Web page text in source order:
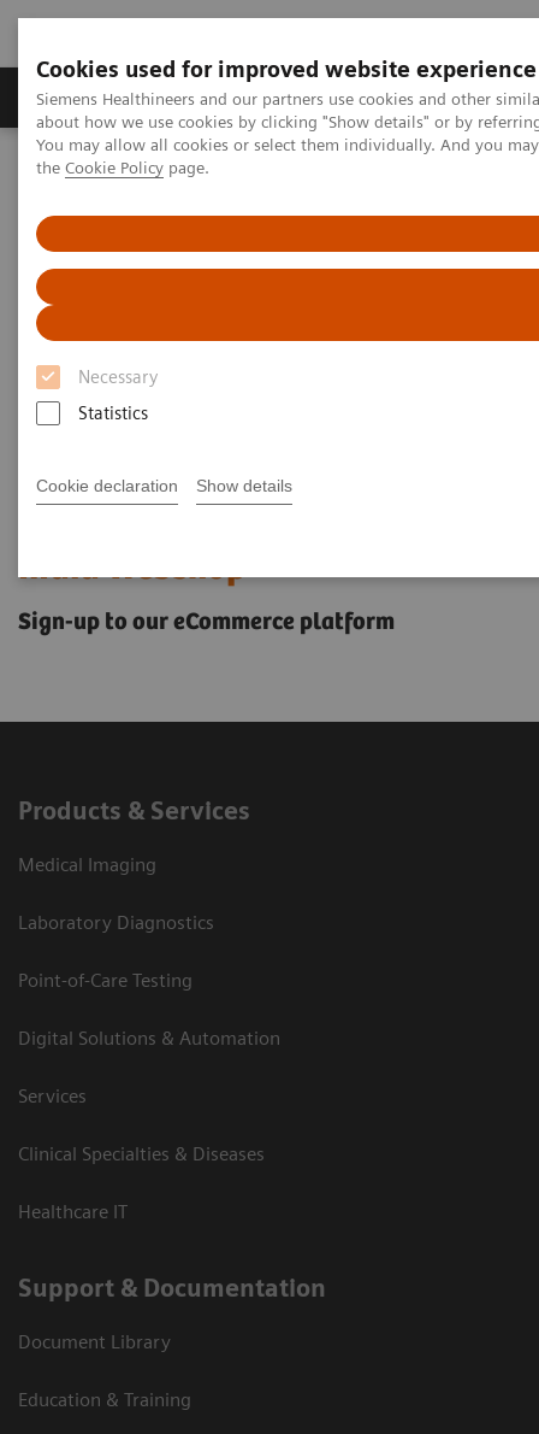
Cookies used for improved website experience
Siemens Healthineers and our partners use cookies and other
about how we use cookies by clicking "Show details" or by
You may allow all cookies or select them individually. And you
the Cookie Policy page.
Necessary
Statistics
Cookie declaration Show details
About Us Products & Services
Home Support & Documentation
India Webshop
Sign-up to our eCommerce platform
Products & Services
Medical Imaging
Laboratory Diagnostics
Point-of-Care Testing
Digital Solutions & Automation
Services
Clinical Specialties & Diseases
Healthcare IT
Support & Documentation
Document Library
Education & Training